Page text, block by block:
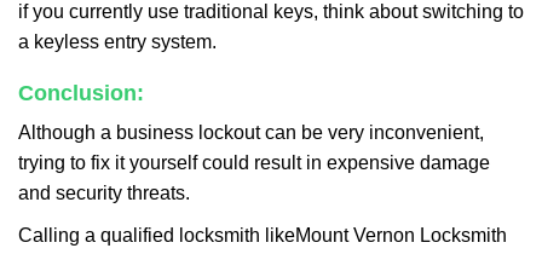
if you currently use traditional keys, think about switching to
a keyless entry system.
Conclusion:
Although a business lockout can be very inconvenient,
trying to fix it yourself could result in expensive damage
and security threats.
Calling a qualified locksmith likeMount Vernon Locksmith